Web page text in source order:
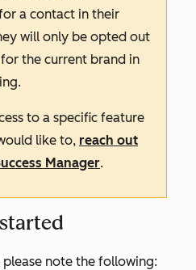
a contact in their
will only be opted out
the current brand in
to a specific feature
like to, reach out
Manager.
note the following: